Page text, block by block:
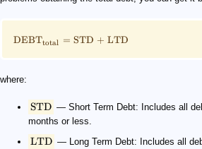
DEBTtotal = STD + LTD
where:
STD — Short Term Debt: Includes all
months or less.
LTD — Long Term Debt: Includes all